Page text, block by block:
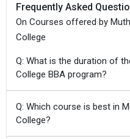
Frequently Asked
On Courses offered by
College
Q: What is the duration of
College BBA program?
Q: Which course is best in
College?